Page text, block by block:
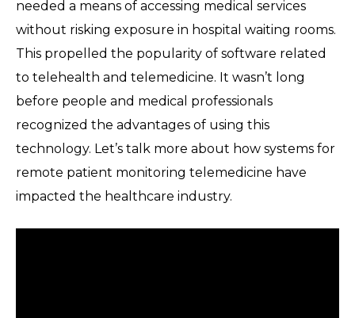
needed a means of accessing medical services
without risking exposure in hospital waiting rooms.
This propelled the popularity of software related
to telehealth and telemedicine. It wasn’t long
before people and medical professionals
recognized the advantages of using this
technology. Let’s talk more about how systems for
remote patient monitoring telemedicine have
impacted the healthcare industry.